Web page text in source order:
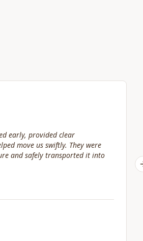
at the last minute. Jacob and his
help move packed boxes where I
and great service!"